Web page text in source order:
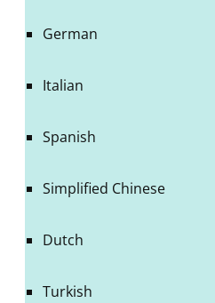
German
Italian
Spanish
Simplified Chinese
Dutch
Turkish